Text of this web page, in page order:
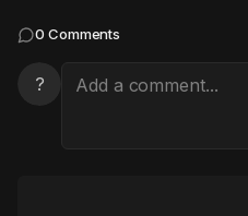
0 Comments
?